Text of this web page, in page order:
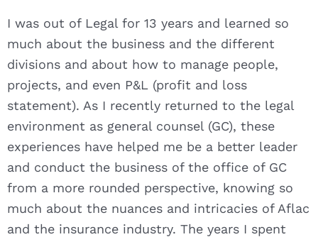
I was out of Legal for 13 years and learned so
much about the business and the different
divisions and about how to manage people,
projects, and even P&L (profit and loss
statement). As I recently returned to the legal
environment as general counsel (GC), these
experiences have helped me be a better leader
and conduct the business of the office of GC
from a more rounded perspective, knowing so
much about the nuances and intricacies of Aflac
and the insurance industry. The years I spent